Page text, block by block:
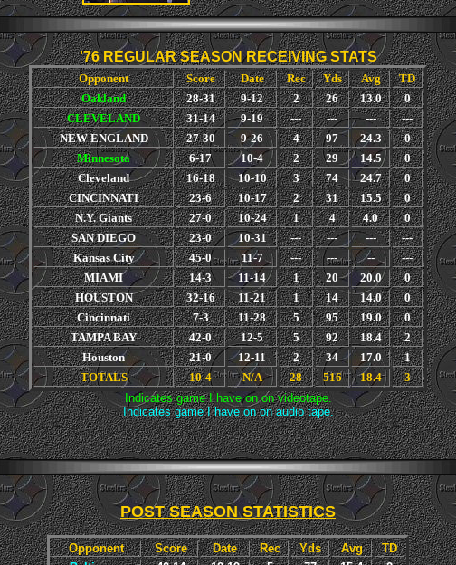
'76 REGULAR SEASON RECEIVING STATS
Opponent Score Date Rec Yds Avg
TD
Oakland
28-31 9-12 2 26 13.0
0
CLEVELAND
31-14 9-19 --- --- ---
---
NEW ENGLAND
27-30 9-26 4 97 24.3
0
Minnesota
6-17 10-4 2 29 14.5
0
Cleveland
16-18 10-10 3 74 24.7
0
CINCINNATI
23-6 10-17 2 31 15.5
0
N.Y. Giants
27-0 10-24 1 4 4.0
0
SAN DIEGO
23-0 10-31 --- --- ---
---
Kansas City
45-0 11-7 --- --- --
---
MIAMI
14-3 11-14 1 20 20.0
0
HOUSTON
32-16 11-21 1 14 14.0
0
Cincinnati
7-3 11-28 5 95 19.0
0
TAMPA BAY
42-0 12-5 5 92 18.4
2
Houston
21-0 12-11 2 34 17.0
1
TOTALS
10-4 N/A 28 516 18.4
3
Indicates game I have on on videotape.
Indicates game I have on on audio tape.
POST SEASON STATISTICS
Opponent Score Date Rec Yds Avg
TD